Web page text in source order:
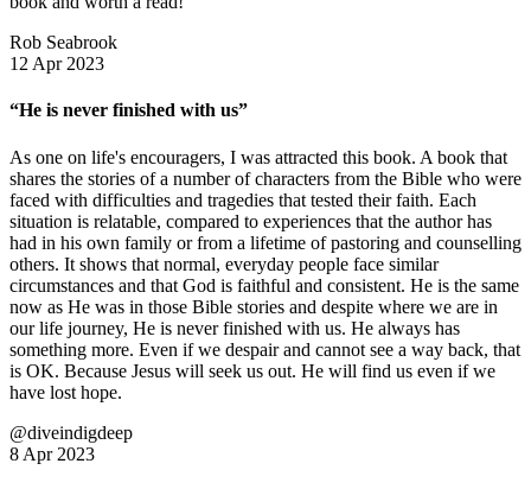
Rob Seabrook
12 Apr 2023
“He is never finished with us”
As one on life's encouragers, I was attracted this book. A book that
shares the stories of a number of characters from the Bible who were
faced with difficulties and tragedies that tested their faith. Each
situation is relatable, compared to experiences that the author has
had in his own family or from a lifetime of pastoring and counselling
others. It shows that normal, everyday people face similar
circumstances and that God is faithful and consistent. He is the same
now as He was in those Bible stories and despite where we are in
our life journey, He is never finished with us. He always has
something more. Even if we despair and cannot see a way back, that
is OK. Because Jesus will seek us out. He will find us even if we
have lost hope.
@diveindigdeep
8 Apr 2023